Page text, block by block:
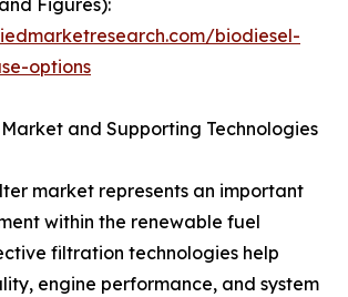
Figures):
biodiesel-
options
and Supporting Technologies
market represents an important
within the renewable fuel
filtration technologies help
engine performance, and system